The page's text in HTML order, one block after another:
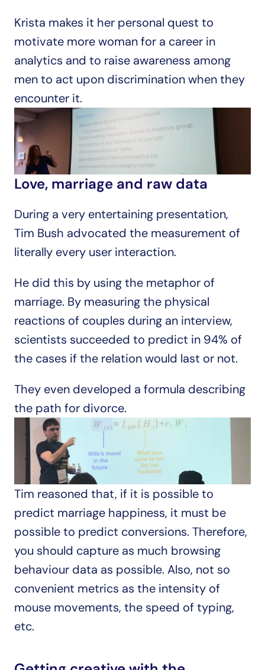
Krista makes it her personal quest to
motivate more woman for a career in
analytics and to raise awareness among
men to act upon discrimination when they
encounter it.
Love, marriage and raw data
During a very entertaining presentation,
Tim Bush advocated the measurement of
literally every user interaction.
He did this by using the metaphor of
marriage. By measuring the physical
reactions of couples during an interview,
scientists succeeded to predict in 94% of
the cases if the relation would last or not.
They even developed a formula describing
the path for divorce.
Tim reasoned that, if it is possible to
predict marriage happiness, it must be
possible to predict conversions. Therefore,
you should capture as much browsing
behaviour data as possible. Also, not so
convenient metrics as the intensity of
mouse movements, the speed of typing,
etc.